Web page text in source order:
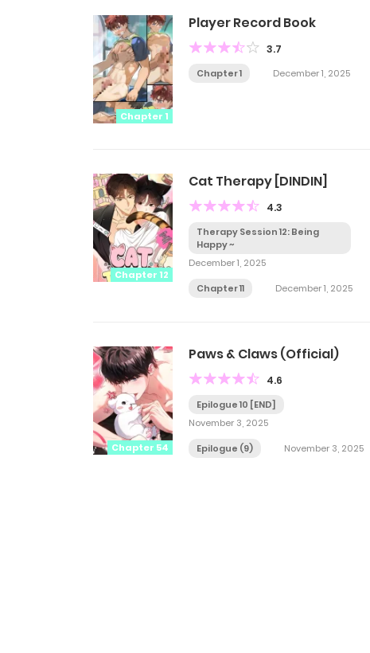
Chapter 1
Player Record Book
3.7
Chapter 1 December 1, 2025
Chapter 12
Cat Therapy [DINDIN]
4.3
Therapy Session 12: Being
Happy ~
December 1, 2025
Chapter 11
December 1, 2025
Chapter 54
Paws & Claws (Official)
4.6
Epilogue 10 [END]
November 3, 2025
Epilogue (9)
November 3, 2025